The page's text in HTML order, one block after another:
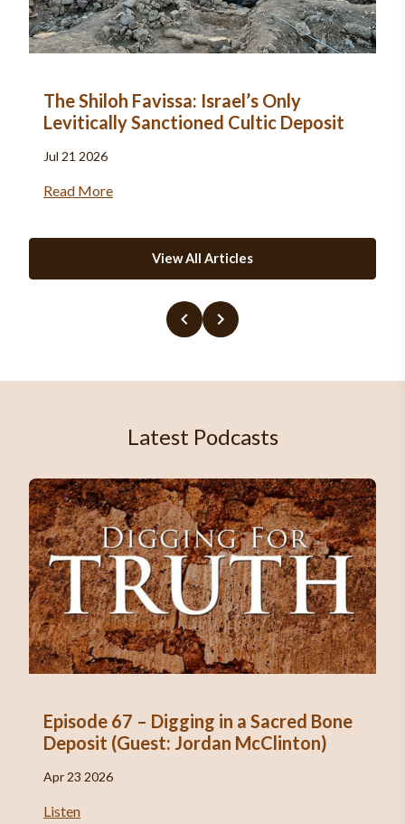
The Shiloh Favissa: Israel’s Only
Levitically Sanctioned Cultic Deposit
Jul 21 2026
Read More
View All Articles
Latest Podcasts
Episode 67 – Digging in a Sacred Bone
Deposit (Guest: Jordan McClinton)
Apr 23 2026
Listen